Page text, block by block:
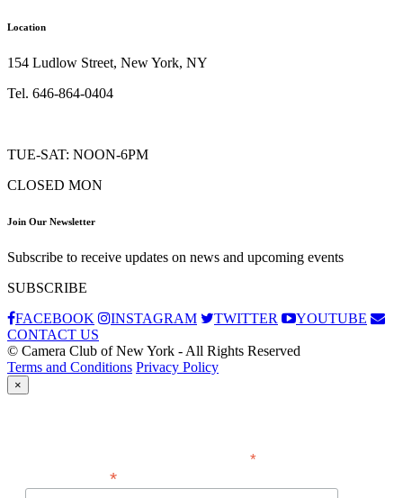
Location
154 Ludlow Street, New York, NY
Tel. 646-864-0404
TUE-SAT: NOON-6PM
CLOSED MON
Join Our Newsletter
Subscribe to receive updates on news and upcoming events
SUBSCRIBE
FACEBOOK
INSTAGRAM TWITTER
YOUTUBE
CONTACT US
© Camera Club of New York - All Rights Reserved
Terms and Conditions Privacy Policy
×
*indicates required
*